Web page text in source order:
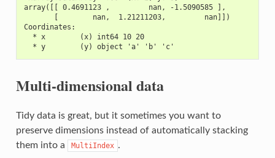
array([[ 0.4691123 ,         nan, -1.5090585 ],
       [        nan,  1.21211203,         nan]])
Coordinates:
  * x        (x) int64 10 20
  * y        (y) object 'a' 'b' 'c'
Multi-dimensional data
Tidy data is great, but it sometimes you want to
preserve dimensions instead of automatically stacking
them into a
MultiIndex .